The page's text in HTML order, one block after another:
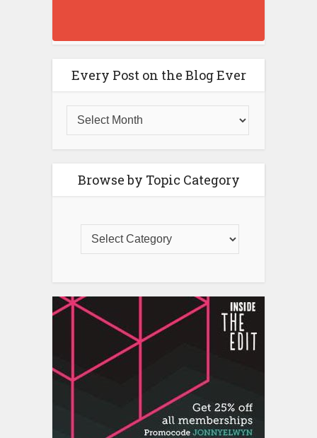
Every Post on the Blog Ever
Browse by Topic Category